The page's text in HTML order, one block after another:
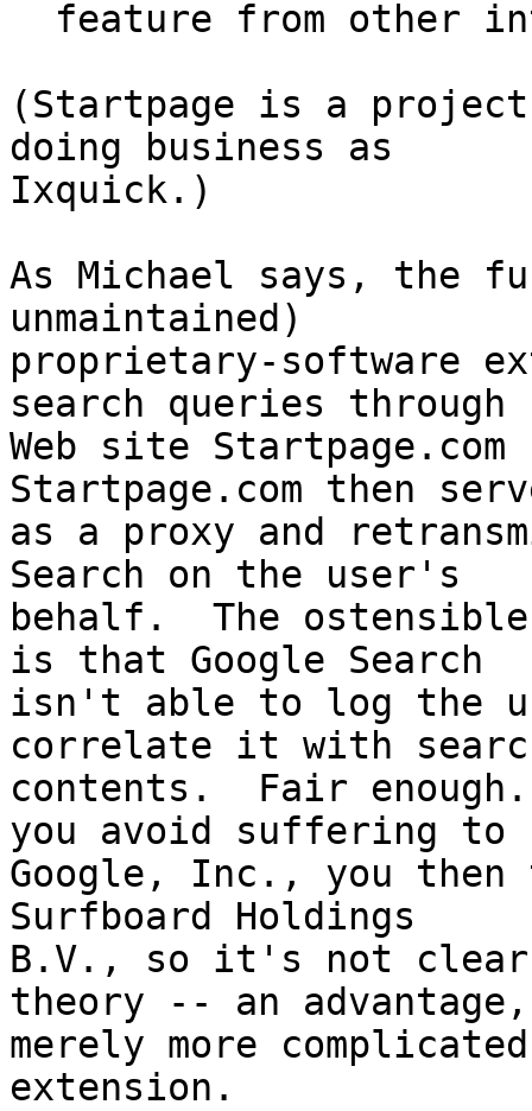
(Startpage is a
doing business as
Ixquick.)
As Michael says, the
unmaintained)
proprietary-software
search queries through
Web site
Startpage.com then
as a proxy and
Search on the user's
behalf.  The
is that Google Search
isn't able to log the
correlate it with
contents.  Fair
you avoid suffering to
Google, Inc., you
Surfboard Holdings
B.V., so it's not
theory -- an advantage,
merely more
extension.